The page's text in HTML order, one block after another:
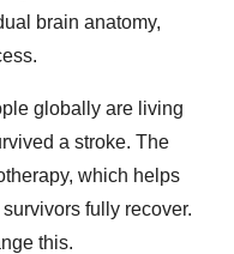
brain anatomy,
globally are living
a stroke. The
which helps
fully recover.
this.